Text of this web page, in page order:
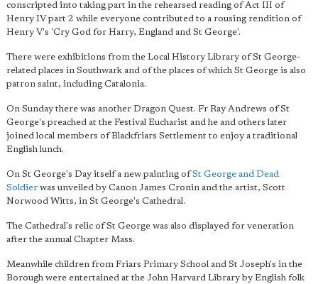
conscripted into taking part in the rehearsed reading of Act III of
Henry IV part 2 while everyone contributed to a rousing rendition of
Henry V's 'Cry God for Harry, England and St George'.
There were exhibitions from the Local History Library of St George-
related places in Southwark and of the places of which St George is also
patron saint, including Catalonia.
On Sunday there was another Dragon Quest. Fr Ray Andrews of St
George's preached at the Festival Eucharist and he and others later
joined local members of Blackfriars Settlement to enjoy a traditional
English lunch.
On St George's Day itself a new painting ofSt George and Dead
Soldier was unveiled by Canon James Cronin and the artist, Scott
Norwood Witts, in St George's Cathedral.
The Cathedral's relic of St George was also displayed for veneration
after the annual Chapter Mass.
Meanwhile children from Friars Primary School and St Joseph's in the
Borough were entertained at the John Harvard Library by English folk